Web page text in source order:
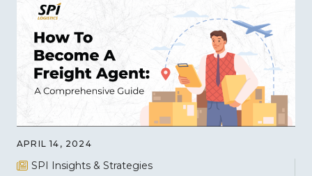
APRIL 14, 2024
SPI Insights & Strategies